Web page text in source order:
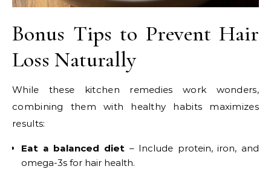
Bonus Tips to Prevent Hair
Loss Naturally
While these kitchen remedies work wonders,
combining them with healthy habits maximizes
results:
Eat a balanced diet– Include protein, iron, and
omega-3s for hair health.